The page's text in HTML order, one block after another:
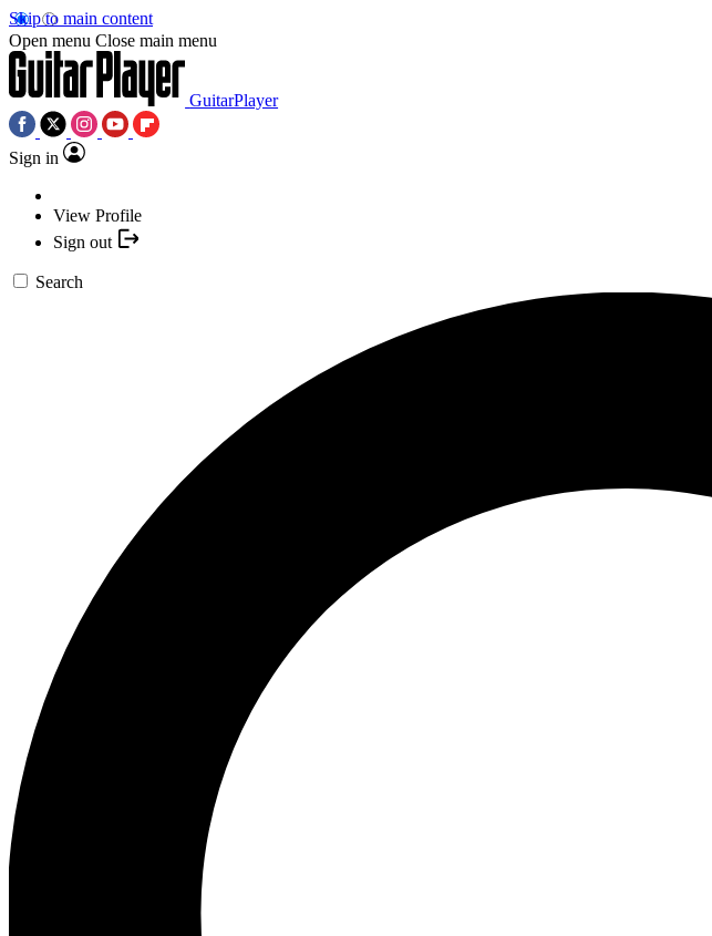
Skip to main content
Open menu Close main menu
GuitarPlayer
Sign in
View Profile
Sign out
Search